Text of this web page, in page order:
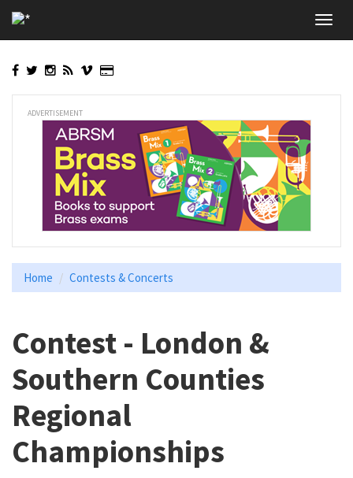
to
main
ADVERTISEMENT
Home Contests & Concerts
Contest - London &
Southern Counties
Regional
Championships